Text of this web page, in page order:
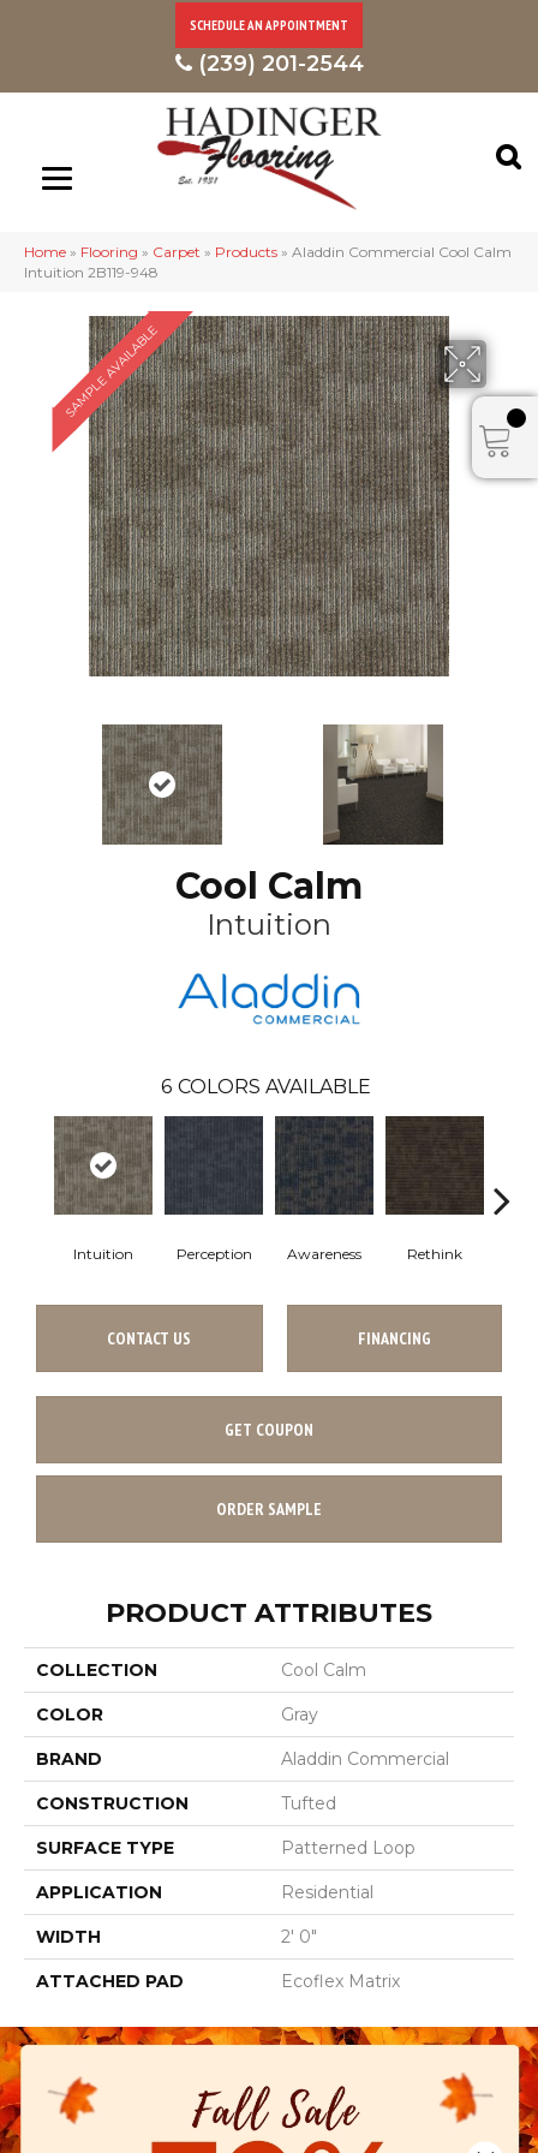
SCHEDULE AN APPOINTMENT
(239) 201-2544
Home » Flooring » Carpet » Products » Aladdin Commercial Cool Calm
Intuition 2B119-948
SAMPLE AVAILABLE
Cool Calm
Intuition
6 COLORS AVAILABLE
Intuition Perception Awareness Rethink
CONTACT US FINANCING
GET COUPON
ORDER SAMPLE
PRODUCT ATTRIBUTES
COLLECTION Cool Calm
COLOR Gray
BRAND Aladdin Commercial
CONSTRUCTION Tufted
SURFACE TYPE Patterned Loop
APPLICATION Residential
WIDTH 2' 0"
ATTACHED PAD Ecoflex Matrix